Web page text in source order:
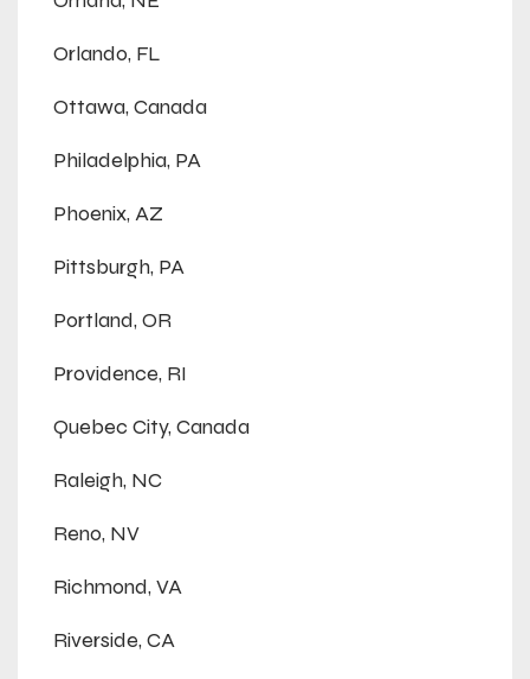
Orlando, FL
Ottawa, Canada
Philadelphia, PA
Phoenix, AZ
Pittsburgh, PA
Portland, OR
Providence, RI
Quebec City, Canada
Raleigh, NC
Reno, NV
Richmond, VA
Riverside, CA